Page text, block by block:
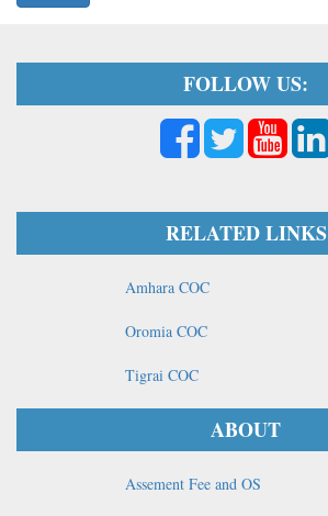
FOLLOW US:
RELATED LINKS
Amhara COC
Oromia COC
Tigrai COC
ABOUT
Assement Fee and OS